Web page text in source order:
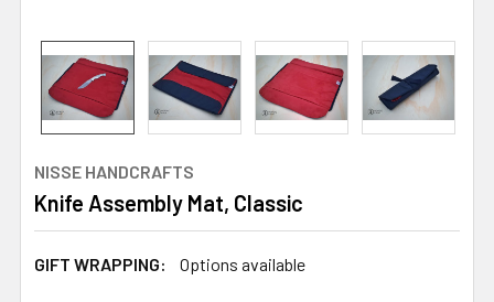
NISSE HANDCRAFTS
Knife Assembly Mat, Classic
GIFT WRAPPING: Options available